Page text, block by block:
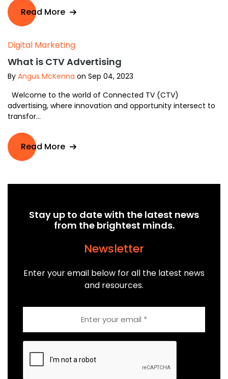
Read More
Digital Marketing
What is CTV Advertising
By Angus McKenna on Sep 04, 2023
Welcome to the world of Connected TV (CTV)
advertising, where innovation and opportunity intersect to
transfor...
Read More
Stay up to date with the latest news
from the brightest minds.
Newsletter
Enter your email below for all the latest news
and resources.